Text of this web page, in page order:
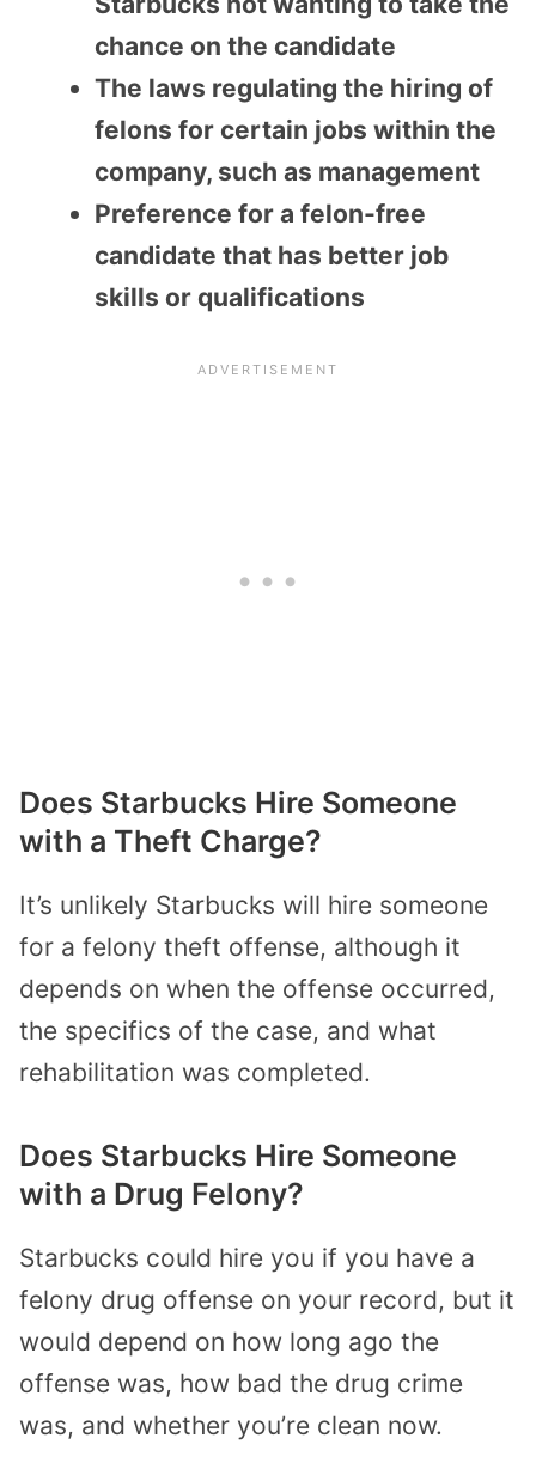
chance on the candidate
The laws regulating the hiring of
felons for certain jobs within the
company, such as management
Preference for a felon-free
candidate that has better job
skills or qualifications
Does Starbucks Hire Someone
with a Theft Charge?
It’s unlikely Starbucks will hire someone
for a felony theft offense, although it
depends on when the offense occurred,
the specifics of the case, and what
rehabilitation was completed.
Does Starbucks Hire Someone
with a Drug Felony?
Starbucks could hire you if you have a
felony drug offense on your record, but it
would depend on how long ago the
offense was, how bad the drug crime
was, and whether you’re clean now.